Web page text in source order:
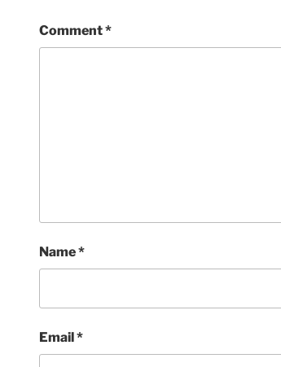
Comment*
Name*
Email*